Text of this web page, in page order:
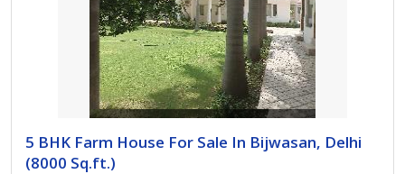
5 BHK Farm House For Sale In Bijwasan, Delhi
(8000 Sq.ft.)